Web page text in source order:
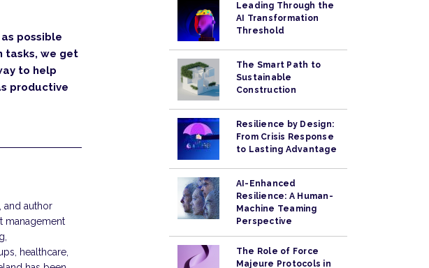
possible
tasks, we get
to help
productive
and author
management
healthcare,
Leading Through the
AI Transformation
Threshold
The Smart Path to
Sustainable
Construction
Resilience by Design:
From Crisis Response
to Lasting Advantage
AI-Enhanced
Resilience: A Human-
Machine Teaming
Perspective
The Role of Force
Majeure Protocols in